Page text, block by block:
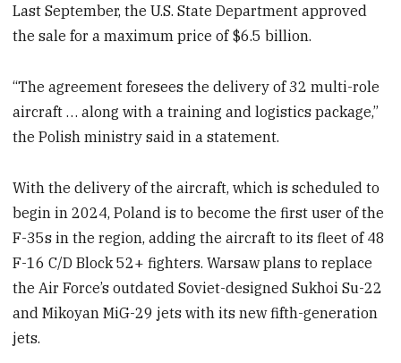
Last September, the U.S. State Department approved
the sale for a maximum price of $6.5 billion.
“The agreement foresees the delivery of 32 multi-role
aircraft … along with a training and logistics package,”
the Polish ministry said in a statement.
With the delivery of the aircraft, which is scheduled to
begin in 2024, Poland is to become the first user of the
F-35s in the region, adding the aircraft to its fleet of 48
F-16 C/D Block 52+ fighters. Warsaw plans to replace
the Air Force’s outdated Soviet-designed Sukhoi Su-22
and Mikoyan MiG-29 jets with its new fifth-generation
jets.